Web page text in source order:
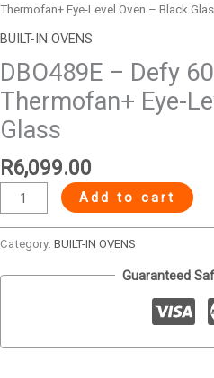
Thermofan+ Eye-Level Oven – Black
BUILT-IN OVENS
DBO489E – Defy
Thermofan+ Eye-
Glass
R6,099.00
Add to cart
Category: BUILT-IN OVENS
Guaranteed